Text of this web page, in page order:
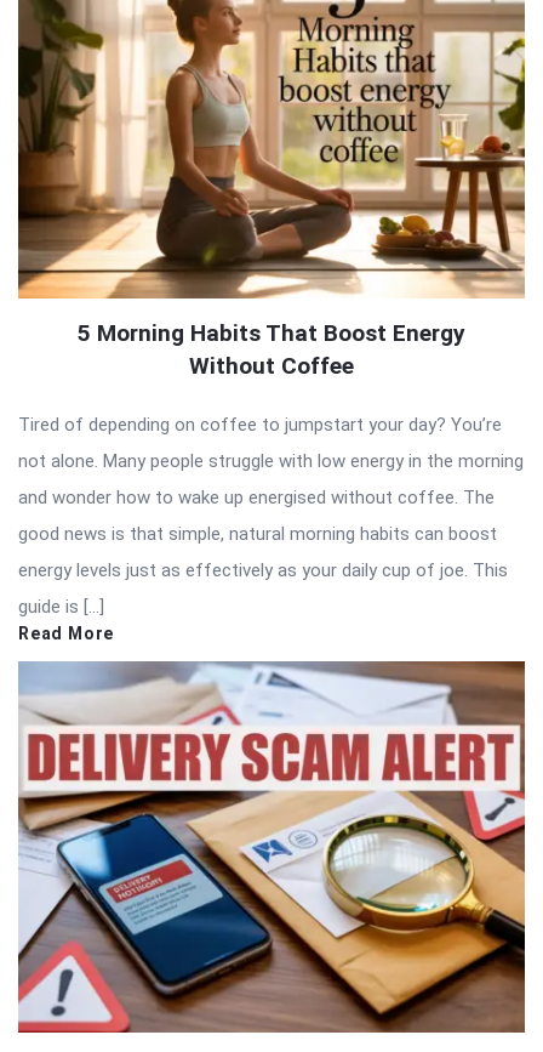
5 Morning Habits That Boost Energy
Without Coffee
Tired of depending on coffee to jumpstart your day? You’re
not alone. Many people struggle with low energy in the morning
and wonder how to wake up energised without coffee. The
good news is that simple, natural morning habits can boost
energy levels just as effectively as your daily cup of joe. This
guide is […]
Read More